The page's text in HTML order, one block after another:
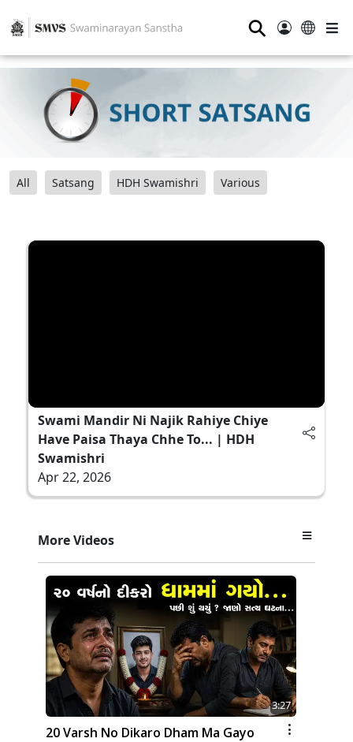
⚲
All Satsang HDH Swamishri Various
Swami Mandir Ni Najik Rahiye Chiye
Have Paisa Thaya Chhe To... | HDH
Swamishri
Apr 22, 2026
More Videos
3:27
20 Varsh No Dikaro Dham Ma Gayo